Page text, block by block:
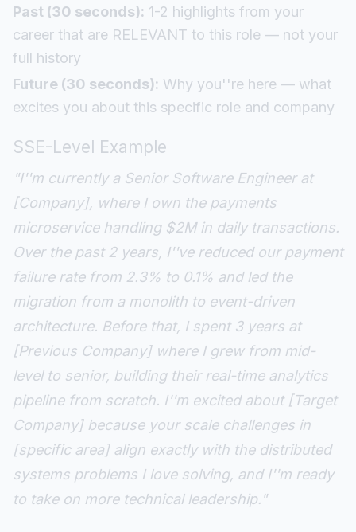
Past (30 seconds): 1-2 highlights from your
career that are RELEVANT to this role — not your
full history
Future (30 seconds): Why you''re here — what
excites you about this specific role and company
SSE-Level Example
"I''m currently a Senior Software Engineer at
[Company], where I own the payments
microservice handling $2M in daily transactions.
Over the past 2 years, I''ve reduced our payment
failure rate from 2.3% to 0.1% and led the
migration from a monolith to event-driven
architecture. Before that, I spent 3 years at
[Previous Company] where I grew from mid-
level to senior, building their real-time analytics
pipeline from scratch. I''m excited about [Target
Company] because your scale challenges in
[specific area] align exactly with the distributed
systems problems I love solving, and I''m ready
to take on more technical leadership."